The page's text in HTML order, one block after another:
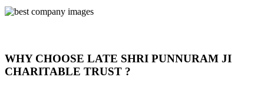
WHY CHOOSE LATE SHRI PUNNURAM JI
CHARITABLE TRUST ?